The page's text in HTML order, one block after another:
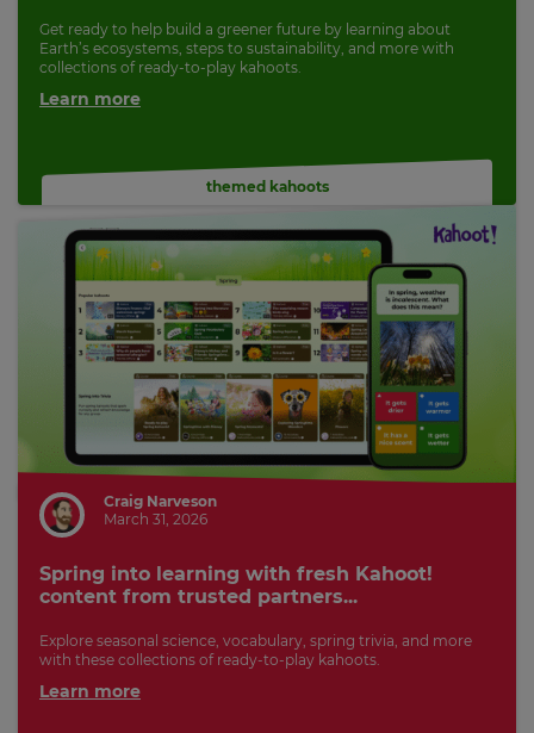
Get ready to help build a greener future by learning about
Earth’s ecosystems, steps to sustainability, and more with
collections of ready-to-play kahoots.
Learn more
themed kahoots
Craig Narveson
March 31, 2026
Spring into learning with fresh Kahoot!
content from trusted partners...
Explore seasonal science, vocabulary, spring trivia, and more
with these collections of ready-to-play kahoots.
Learn more